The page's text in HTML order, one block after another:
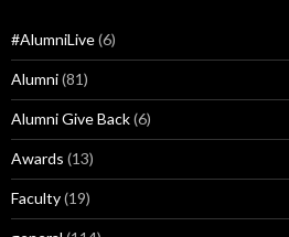
#AlumniLive(6)
Alumni(81)
Alumni Give Back(6)
Awards (13)
Faculty(19)